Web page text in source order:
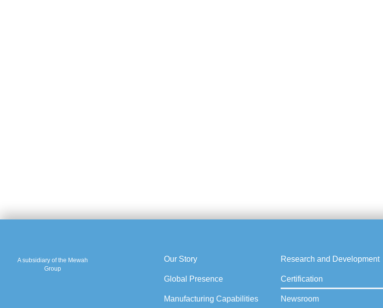
A subsidiary of the Mewah
Group
Our Story
Global Presence
Manufacturing Capabilities
Research and Development
Certification
Newsroom